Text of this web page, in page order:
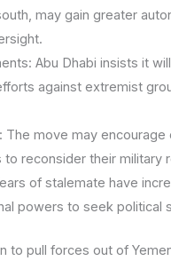
may gain greater
Abu Dhabi insists it
against extremist
The move may encourage
reconsider their military
of stalemate have
powers to seek political
to pull forces out of